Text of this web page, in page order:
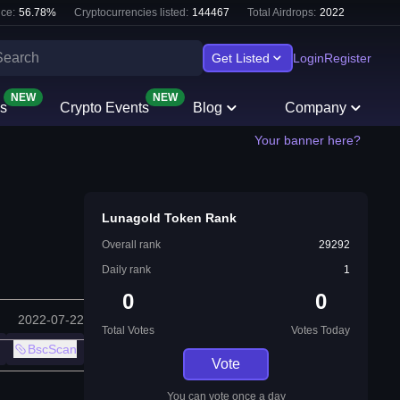
56.78% Cryptocurrencies listed: 144467 Total Airdrops: 2022
Get Listed LoginRegister
NEW
Crypto Events
NEW
Blog Company
Your banner here?
2022-07-22
BscScan
Lunagold Token Rank
Overall rank
29292
Daily rank
1
0
Total Votes
0
Votes Today
Vote
You can vote once a day